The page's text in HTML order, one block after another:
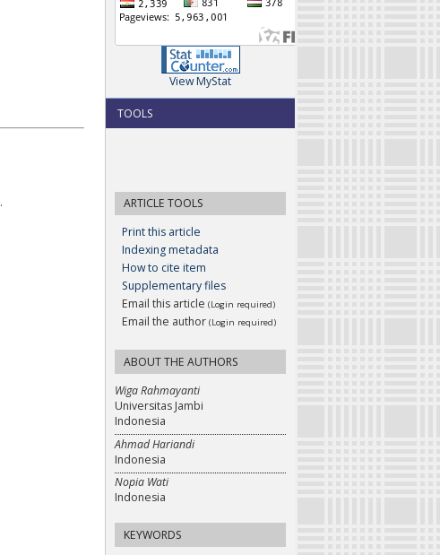
View MyStat
TOOLS
ARTICLE TOOLS
Print this article
Indexing metadata
How to cite item
Supplementary files
Email this article (Login required)
Email the author (Login required)
ABOUT THE AUTHORS
Wiga Rahmayanti
Universitas Jambi
Indonesia
Ahmad Hariandi
Indonesia
Nopia Wati
Indonesia
KEYWORDS
.